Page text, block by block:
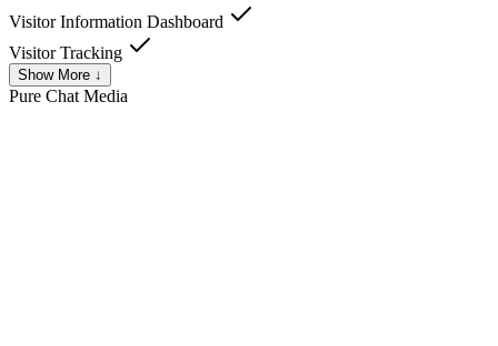
Visitor Information Dashboard
Visitor Tracking
Show More ↓
Pure Chat Media